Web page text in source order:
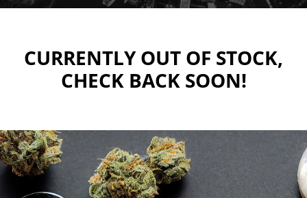
CURRENTLY OUT OF STOCK,
CHECK BACK SOON!